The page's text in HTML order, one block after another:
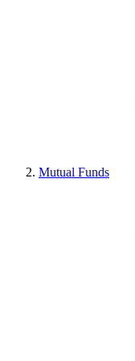
Mutual Funds